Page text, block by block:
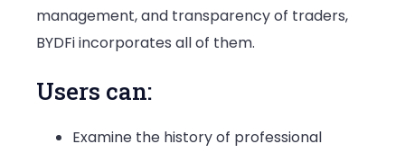
management, and transparency of traders,
BYDFi incorporates all of them.
Users can:
Examine the history of professional